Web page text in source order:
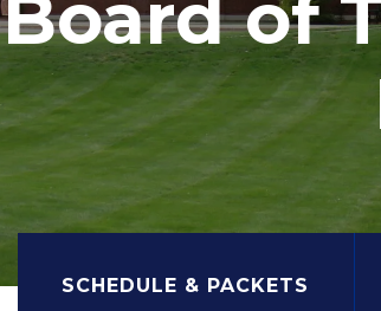
Board of
SCHEDULE & PACKETS